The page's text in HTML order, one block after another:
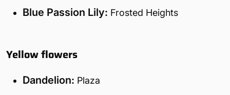
Blue Passion Lily: Frosted Heights
Yellow flowers
Dandelion: Plaza